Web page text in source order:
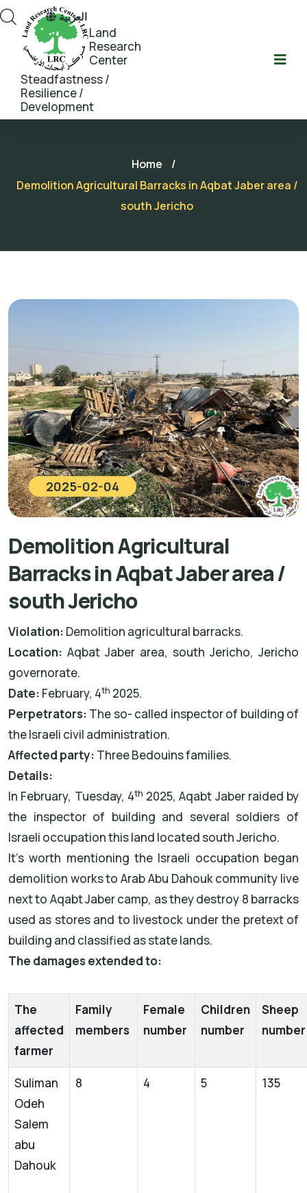
Land
Research
Center
Steadfastness /
Resilience /
Development
العربية
Home
/
Demolition Agricultural Barracks in Aqbat Jaber area /
south Jericho
2025-02-04
Demolition Agricultural
Barracks in Aqbat Jaber area /
south Jericho
Violation: Demolition agricultural barracks.
Location: Aqbat Jaber area, south Jericho, Jericho
governorate.
Date: February, 4th 2025.
Perpetrators: The so- called inspector of building of
the Israeli civil administration.
Affected party: Three Bedouins families.
Details:
In February, Tuesday, 4th 2025, Aqabt Jaber raided by
the inspector of building and several soldiers of
Israeli occupation this land located south Jericho.
It’s worth mentioning the Israeli occupation began
demolition works to Arab Abu Dahouk community live
next to Aqabt Jaber camp, as they destroy 8 barracks
used as stores and to livestock under the pretext of
building and classified as state lands.
The damages extended to:
The
affected
farmer
Family
members
Female
number
Children
number
Sheep
number
Suliman
Odeh
Salem
abu
Dahouk
8 4 5 135